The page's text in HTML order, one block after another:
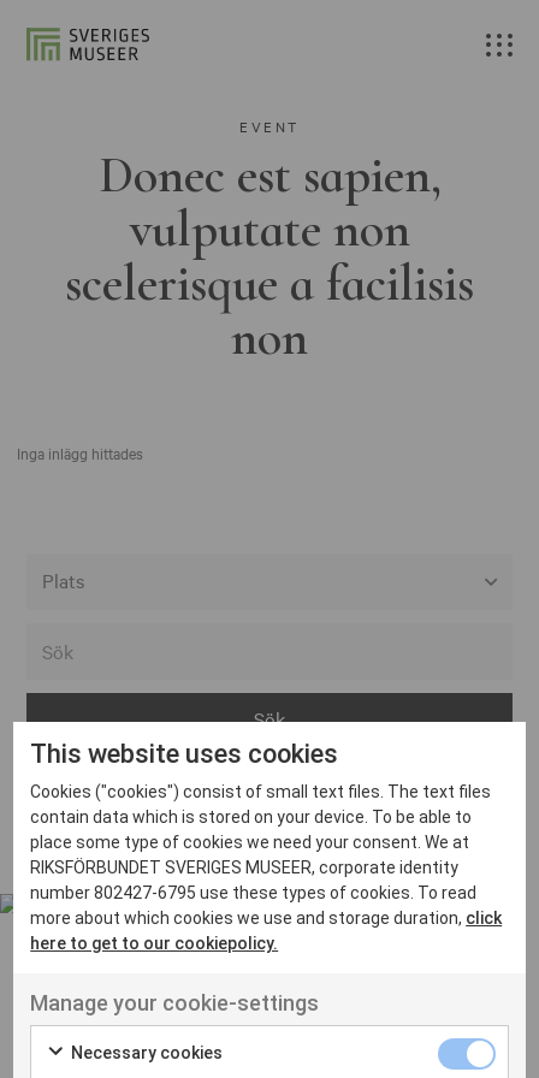
EVENT
Donec est sapien,
vulputate non
scelerisque a facilisis
non
Inga inlägg hittades
Arvika
Avesta
Bara
Boden
Borås
Eksjö
Eskilstuna
Inga inlägg hittades
UT VENENATIS NON
Ut venenatis non velit
This website uses cookies
Cookies ("cookies") consist of small text files. The text files
contain data which is stored on your device. To be able to
place some type of cookies we need your consent. We at
RIKSFÖRBUNDET SVERIGES MUSEER, corporate identity
number 802427-6795 use these types of cookies. To read
more about which cookies we use and storage duration, click
here to get to our cookiepolicy.
Manage your cookie-settings
Necessary cookies